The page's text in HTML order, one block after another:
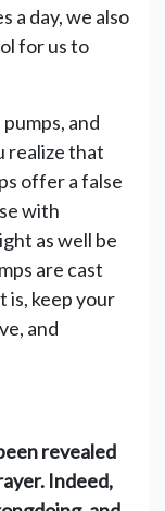
a day, we also
for us to
and
realize that
offer a false
with
as well be
are cast
is, keep your
and
revealed
Indeed,